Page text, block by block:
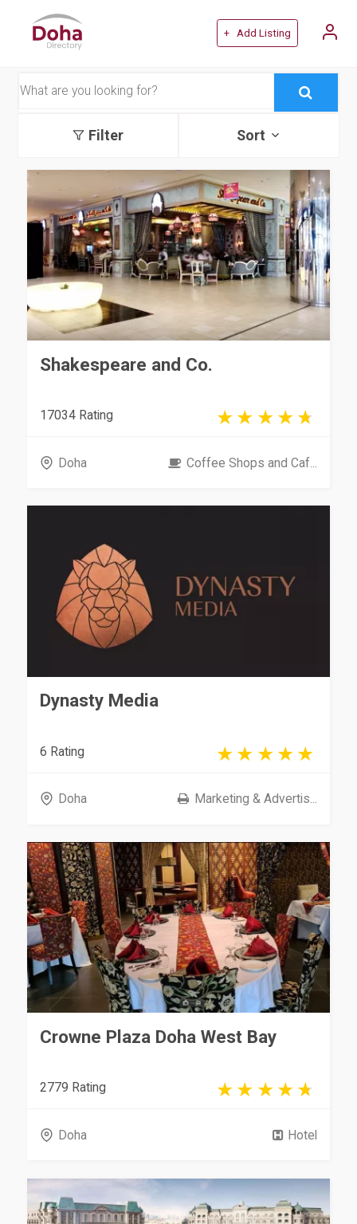
+ Add Listing
Filter Sort
Shakespeare and Co.
17034 Rating
Doha Coffee Shops and Caf...
Dynasty Media
6 Rating
Doha Marketing & Advertis...
Crowne Plaza Doha West Bay
2779 Rating
Doha Hotel